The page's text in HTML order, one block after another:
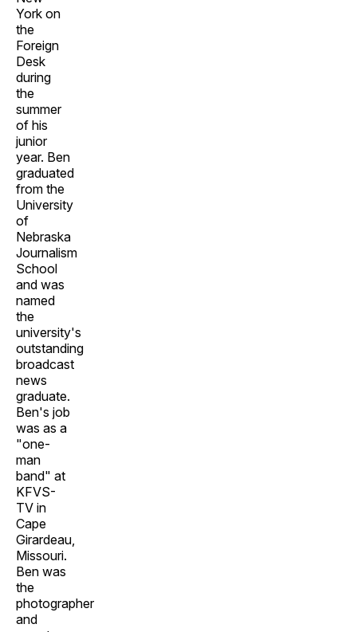
York on
the
Foreign
Desk
during
the
summer
of his
junior
year. Ben
graduated
from the
University
of
Nebraska
Journalism
School
and was
named
the
university's
outstanding
broadcast
news
graduate.
Ben's job
was as a
"one-
man
band" at
KFVS-
TV in
Cape
Girardeau,
Missouri.
Ben was
the
photographer
and